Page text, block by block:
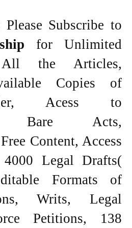
Subscribe to
for Unlimited
the Articles,
Copies of
Acess to
Bare Acts,
Content, Access
Legal Drafts(
Formats of
Writs, Legal
Petitions, 138